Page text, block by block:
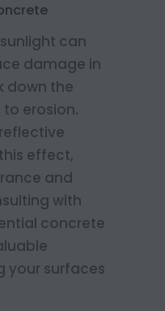
can
damage in
down the
erosion.
effect,
and
with
concrete
your surfaces